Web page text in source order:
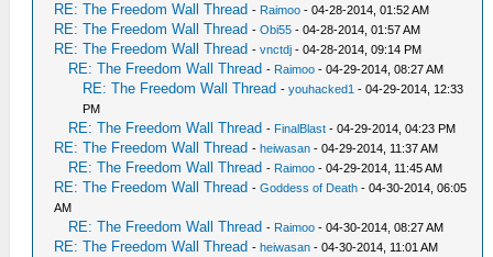
RE: The Freedom Wall Thread - Raimoo - 04-28-2014, 01:52 AM
RE: The Freedom Wall Thread -Obi55 - 04-28-2014, 01:57 AM
RE: The Freedom Wall Thread -vnctdj - 04-28-2014, 09:14 PM
RE: The Freedom Wall Thread - Raimoo - 04-29-2014, 08:27 AM
RE: The Freedom Wall Thread -youhacked1 - 04-29-2014, 12:33
PM
RE: The Freedom Wall Thread - FinalBlast - 04-29-2014, 04:23 PM
RE: The Freedom Wall Thread - heiwasan - 04-29-2014, 11:37 AM
RE: The Freedom Wall Thread - Raimoo - 04-29-2014, 11:45 AM
RE: The Freedom Wall Thread -Goddess of Death - 04-30-2014, 06:05
AM
RE: The Freedom Wall Thread - Raimoo - 04-30-2014, 08:27 AM
RE: The Freedom Wall Thread - heiwasan - 04-30-2014, 11:01 AM